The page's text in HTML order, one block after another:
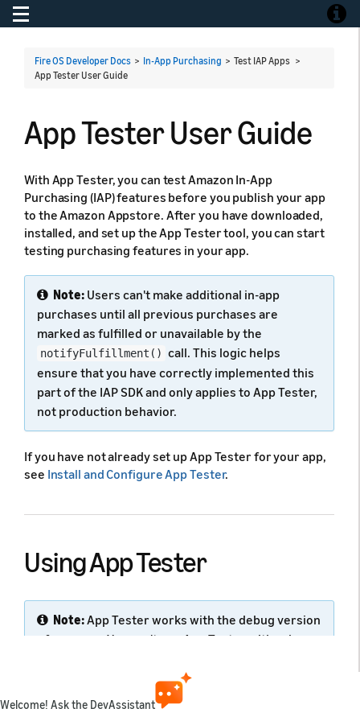
Toggle navigation
Fire OS Developer Docs > In-App Purchasing > Test IAP Apps >
App Tester User Guide
App Tester User Guide
With App Tester, you can test Amazon In-App
Purchasing (IAP) features before you publish your app
to the Amazon Appstore. After you have downloaded,
installed, and set up the App Tester tool, you can start
testing purchasing features in your app.
Note: Users can't make additional in-app
purchases until all previous purchases are
marked as fulfilled or unavailable by the
notifyFulfillment() call. This logic helps
ensure that you have correctly implemented this
part of the IAP SDK and only applies to App Tester,
not production behavior.
If you have not already set up App Tester for your app,
see Install and Configure App Tester.
Using App Tester
Note:App Tester works with the debug version
of your app. You can't use App Tester with release
Amazon App Tester is a tool (previously used only by
Welcome! Ask the DevAssistant